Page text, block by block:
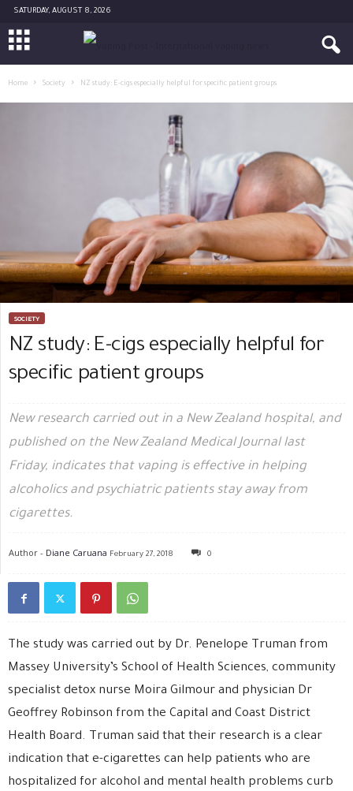
SATURDAY, AUGUST 8, 2026
Home Society NZ study: E-cigs especially helpful for specific patient groups
SOCIETY
NZ study: E-cigs especially helpful for
specific patient groups
New research carried out in a New Zealand hospital, and
published on the New Zealand Medical Journal last
Friday, indicates that vaping is effective in helping
alcoholics and psychiatric patients stay away from
cigarettes.
Author - Diane Caruana February 27, 2018 0
The study was carried out by Dr. Penelope Truman from
Massey University’s School of Health Sciences, community
specialist detox nurse Moira Gilmour and physician Dr
Geoffrey Robinson from the Capital and Coast District
Health Board. Truman said that their research is a clear
indication that e-cigarettes can help patients who are
hospitalized for alcohol and mental health problems curb